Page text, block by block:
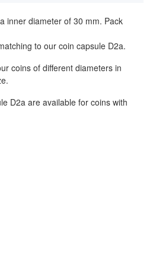
inner diameter of 30 mm. Pack
to our coin capsule D2a.
coins of different diameters in
D2a are available for coins with